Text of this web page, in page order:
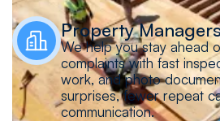
Property
We help you stay ahead
complaints with fast
work, and photo
surprises, fewer repeat
communication.